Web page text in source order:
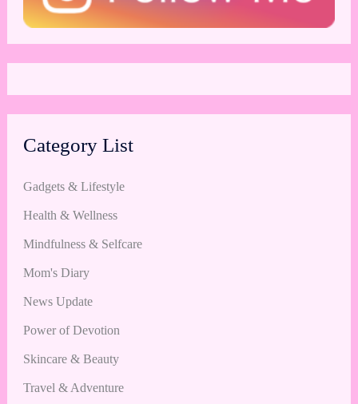
Category List
Gadgets & Lifestyle
Health & Wellness
Mindfulness & Selfcare
Mom's Diary
News Update
Power of Devotion
Skincare & Beauty
Travel & Adventure